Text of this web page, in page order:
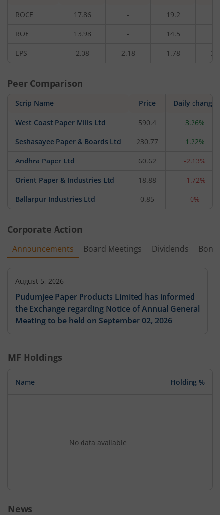
ROCE 17.86 - 19.2
ROE 13.98 - 14.5
EPS 2.08 2.18 1.78
Peer Comparison
Scrip Name Price Daily change
West Coast Paper Mills Ltd 590.4 3.26%
Seshasayee Paper & Boards Ltd 230.77 1.22%
Andhra Paper Ltd 60.62 -2.13%
Orient Paper & Industries Ltd 18.88 -1.72%
Ballarpur Industries Ltd 0.85 0%
Corporate Action
Announcements Board Meetings Dividends
August 5, 2026
Pudumjee Paper Products Limited has informed
the Exchange regarding Notice of Annual General
Meeting to be held on September 02, 2026
MF Holdings
Name Holding %
No data available
News